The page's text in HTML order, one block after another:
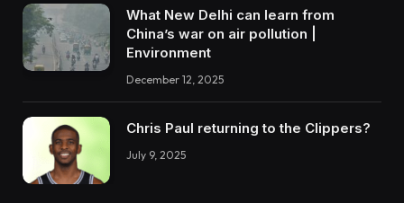
What New Delhi can learn from
China’s war on air pollution |
Environment
December 12, 2025
Chris Paul returning to the Clippers?
July 9, 2025